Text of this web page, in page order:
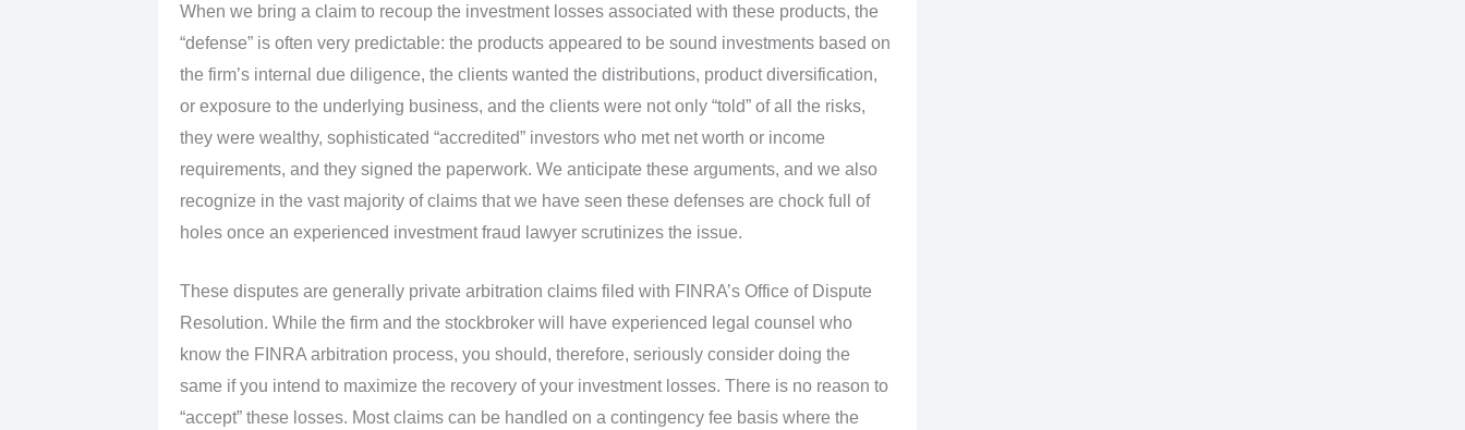
When we bring a claim to recoup the investment losses associated with these products, the
“defense” is often very predictable: the products appeared to be sound investments based on
the firm’s internal due diligence, the clients wanted the distributions, product diversification,
or exposure to the underlying business, and the clients were not only “told” of all the risks,
they were wealthy, sophisticated “accredited” investors who met net worth or income
requirements, and they signed the paperwork. We anticipate these arguments, and we also
recognize in the vast majority of claims that we have seen these defenses are chock full of
holes once an experienced investment fraud lawyer scrutinizes the issue.
These disputes are generally private arbitration claims filed with FINRA’s Office of Dispute
Resolution. While the firm and the stockbroker will have experienced legal counsel who
know the FINRA arbitration process, you should, therefore, seriously consider doing the
same if you intend to maximize the recovery of your investment losses. There is no reason to
“accept” these losses. Most claims can be handled on a contingency fee basis where the